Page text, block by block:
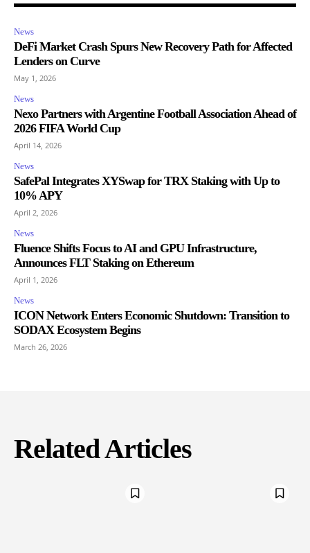
News
DeFi Market Crash Spurs New Recovery Path for Affected
Lenders on Curve
May 1, 2026
News
Nexo Partners with Argentine Football Association Ahead of
2026 FIFA World Cup
April 14, 2026
News
SafePal Integrates XYSwap for TRX Staking with Up to
10% APY
April 2, 2026
News
Fluence Shifts Focus to AI and GPU Infrastructure,
Announces FLT Staking on Ethereum
April 1, 2026
News
ICON Network Enters Economic Shutdown: Transition to
SODAX Ecosystem Begins
March 26, 2026
Related Articles